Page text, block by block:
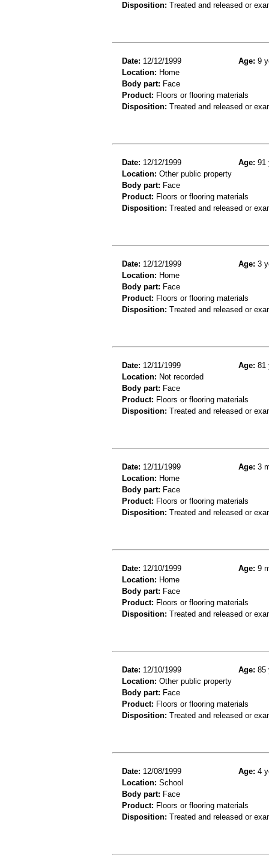
Disposition: Treated and released or
Date: 12/12/1999 Age: 9
Location: Home
Body part: Face
Product: Floors or flooring materials
Disposition: Treated and released or
Date: 12/12/1999 Age: 91
Location: Other public property
Body part: Face
Product: Floors or flooring materials
Disposition: Treated and released or
Date: 12/12/1999 Age: 3
Location: Home
Body part: Face
Product: Floors or flooring materials
Disposition: Treated and released or
Date: 12/11/1999 Age: 81
Location: Not recorded
Body part: Face
Product: Floors or flooring materials
Disposition: Treated and released or
Date: 12/11/1999 Age: 3
Location: Home
Body part: Face
Product: Floors or flooring materials
Disposition: Treated and released or
Date: 12/10/1999 Age: 9
Location: Home
Body part: Face
Product: Floors or flooring materials
Disposition: Treated and released or
Date: 12/10/1999 Age: 85
Location: Other public property
Body part: Face
Product: Floors or flooring materials
Disposition: Treated and released or
Date: 12/08/1999 Age: 4
Location: School
Body part: Face
Product: Floors or flooring materials
Disposition: Treated and released or